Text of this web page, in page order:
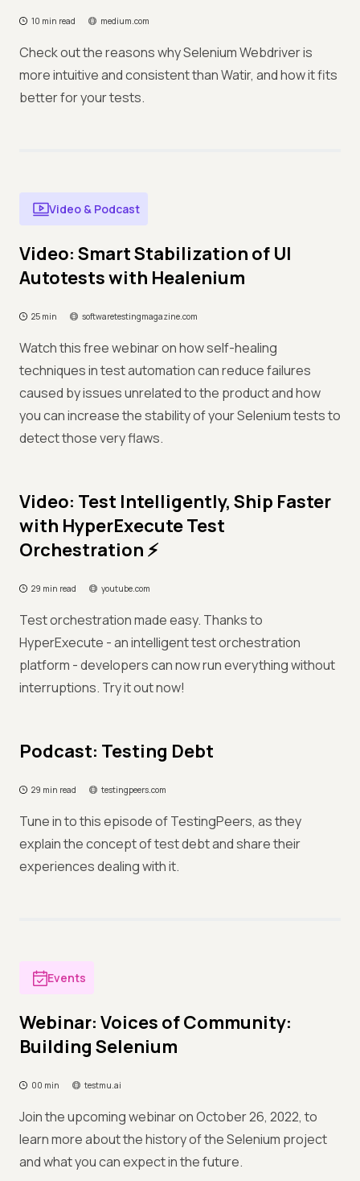
10 min read medium.com
Check out the reasons why Selenium Webdriver is
more intuitive and consistent than Watir, and how it fits
better for your tests.
Video & Podcast
Video: Smart Stabilization of UI
Autotests with Healenium
25 min softwaretestingmagazine.com
Watch this free webinar on how self-healing
techniques in test automation can reduce failures
caused by issues unrelated to the product and how
you can increase the stability of your Selenium tests to
detect those very flaws.
Video: Test Intelligently, Ship Faster
with HyperExecute Test
Orchestration ⚡
29 min read youtube.com
Test orchestration made easy. Thanks to
HyperExecute - an intelligent test orchestration
platform - developers can now run everything without
interruptions. Try it out now!
Podcast: Testing Debt
29 min read testingpeers.com
Tune in to this episode of TestingPeers, as they
explain the concept of test debt and share their
experiences dealing with it.
Events
Webinar: Voices of Community:
Building Selenium
00 min testmu.ai
Join the upcoming webinar on October 26, 2022, to
learn more about the history of the Selenium project
and what you can expect in the future.